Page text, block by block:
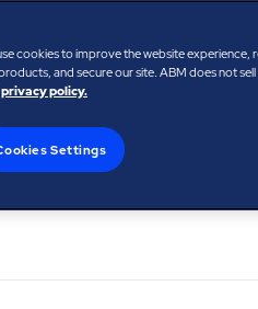
cookies to improve the website
and secure our site. ABM does not
privacy policy.
Settings